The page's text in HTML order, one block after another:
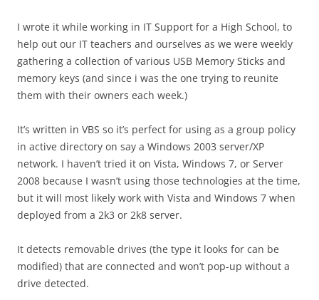
I wrote it while working in IT Support for a High School, to
help out our IT teachers and ourselves as we were weekly
gathering a collection of various USB Memory Sticks and
memory keys (and since i was the one trying to reunite
them with their owners each week.)
It’s written in VBS so it’s perfect for using as a group policy
in active directory on say a Windows 2003 server/XP
network. I haven’t tried it on Vista, Windows 7, or Server
2008 because I wasn’t using those technologies at the time,
but it will most likely work with Vista and Windows 7 when
deployed from a 2k3 or 2k8 server.
It detects removable drives (the type it looks for can be
modified) that are connected and won’t pop-up without a
drive detected.